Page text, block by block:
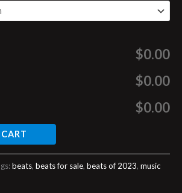
$0.00
$0.00
$0.00
beats, beats for sale, beats of 2023, music